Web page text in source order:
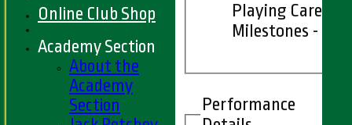
Playing Career
Milestones -
Performance
Online Club Shop
Academy Section
About the
Academy
Section